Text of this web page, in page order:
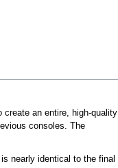
create an entire, high-quality
consoles. The
nearly identical to the final